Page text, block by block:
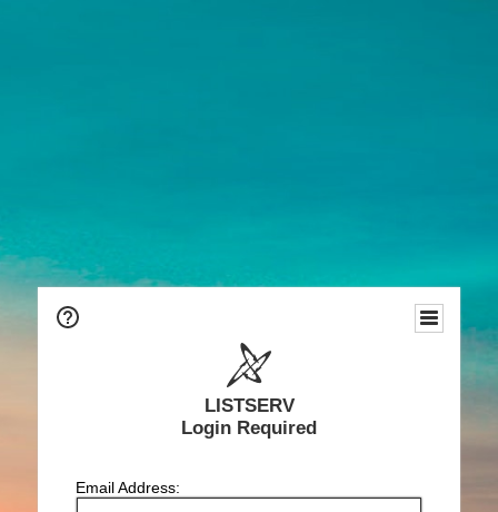
LISTSERV
Login Required
Email Address: